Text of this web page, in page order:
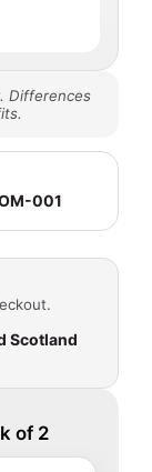
Differences
001
Scotland
of 2